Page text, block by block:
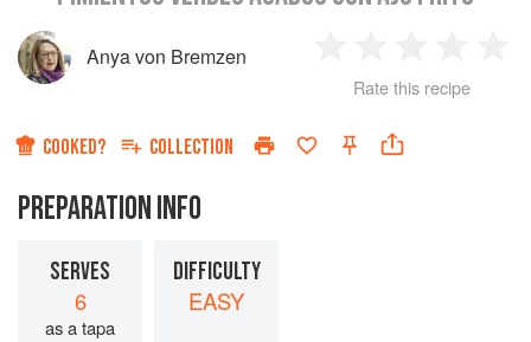
Anya von Bremzen
Star
2
Stars
3
Stars
4
Rate this recipe
COOKED? COLLECTION
PREPARATION INFO
SERVES
6
as a tapa
DIFFICULTY
EASY